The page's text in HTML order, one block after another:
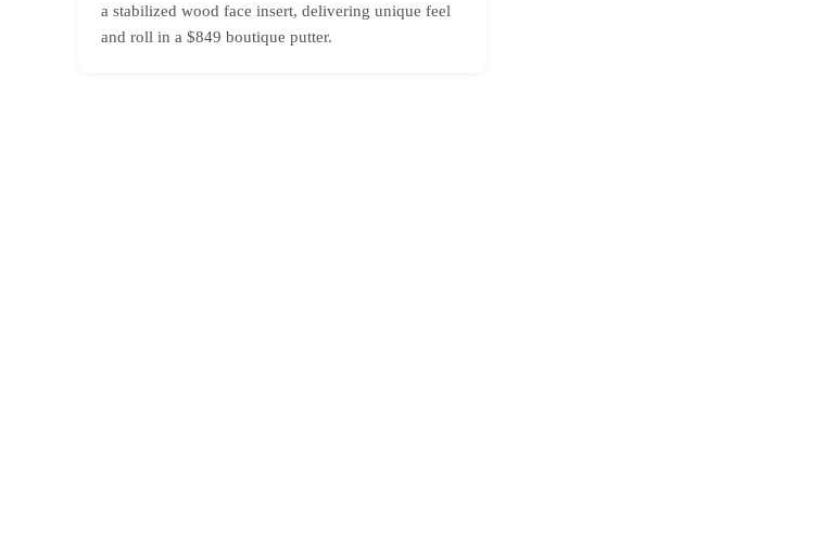
a stabilized wood face insert, delivering unique feel
and roll in a $849 boutique putter.